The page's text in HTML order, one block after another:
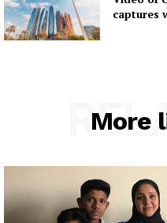
captures
More